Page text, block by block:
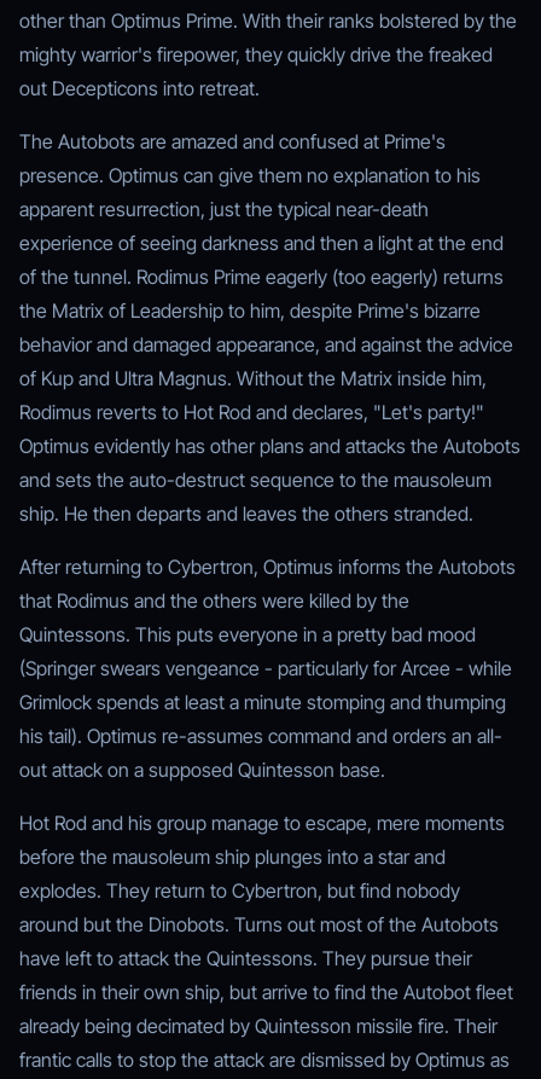
other than Optimus Prime. With their ranks bolstered by the
mighty warrior's firepower, they quickly drive the freaked
out Decepticons into retreat.
The Autobots are amazed and confused at Prime's
presence. Optimus can give them no explanation to his
apparent resurrection, just the typical near-death
experience of seeing darkness and then a light at the end
of the tunnel. Rodimus Prime eagerly (too eagerly) returns
the Matrix of Leadership to him, despite Prime's bizarre
behavior and damaged appearance, and against the advice
of Kup and Ultra Magnus. Without the Matrix inside him,
Rodimus reverts to Hot Rod and declares, "Let's party!"
Optimus evidently has other plans and attacks the Autobots
and sets the auto-destruct sequence to the mausoleum
ship. He then departs and leaves the others stranded.
After returning to Cybertron, Optimus informs the Autobots
that Rodimus and the others were killed by the
Quintessons. This puts everyone in a pretty bad mood
(Springer swears vengeance - particularly for Arcee - while
Grimlock spends at least a minute stomping and thumping
his tail). Optimus re-assumes command and orders an all-
out attack on a supposed Quintesson base.
Hot Rod and his group manage to escape, mere moments
before the mausoleum ship plunges into a star and
explodes. They return to Cybertron, but find nobody
around but the Dinobots. Turns out most of the Autobots
have left to attack the Quintessons. They pursue their
friends in their own ship, but arrive to find the Autobot fleet
already being decimated by Quintesson missile fire. Their
frantic calls to stop the attack are dismissed by Optimus as